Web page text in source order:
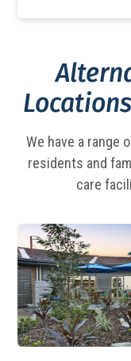
We have a range
residents and
care